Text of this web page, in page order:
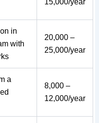
15,000/year
in
with
20,000 –
25,000/year
a
8,000 –
12,000/year